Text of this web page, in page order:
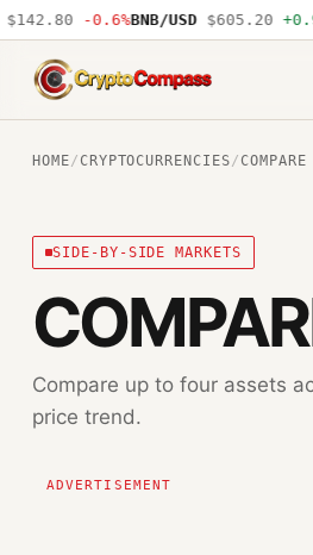
-0.6%BNB/USD $605.20
CryptoCompass
HOME/ CRYPTOCURRENCIES/ COMPARE
SIDE-BY-SIDE MARKETS
Compare up to four assets
price trend.